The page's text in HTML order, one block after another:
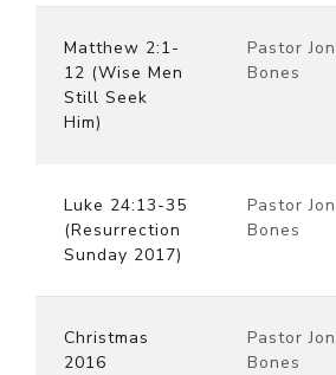
Matthew 2:1-
12 (Wise Men
Still Seek
Him)
Pastor Jon
Bones
Luke 24:13-35
(Resurrection
Sunday 2017)
Pastor Jon
Bones
Christmas
2016
Pastor Jon
Bones